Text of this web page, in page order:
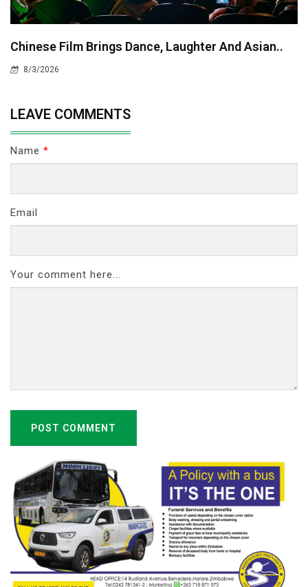
Chinese Film Brings Dance, Laughter And Asian..
8/3/2026
LEAVE COMMENTS
Name *
Email
Your comment here...
POST COMMENT